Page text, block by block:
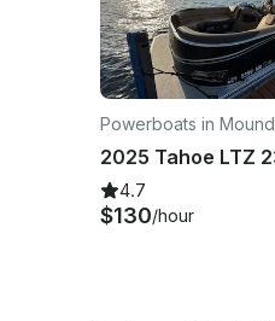
Powerboats in Mound
4.7
$130/hour